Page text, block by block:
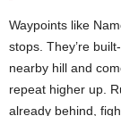
Waypoints like
stops. They’re
nearby hill and
repeat higher up.
already behind,